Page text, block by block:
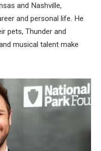
and Nashville,
and personal life. He
pets, Thunder and
musical talent make